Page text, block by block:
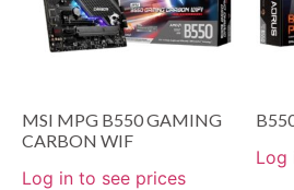
MSI MPG B550 GAMING
CARBON WIF
Log in to see prices
Log